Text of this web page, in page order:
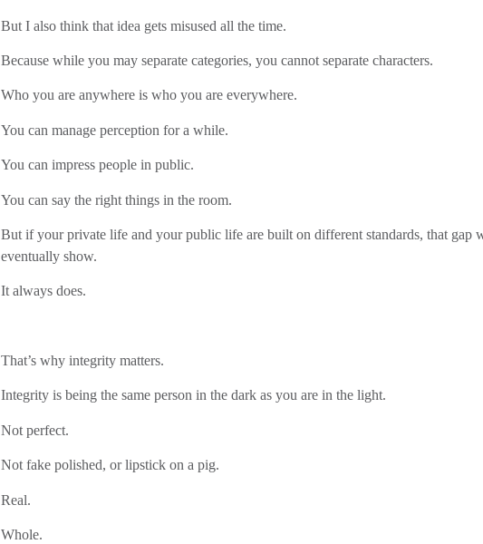
But I also think that idea gets misused all the time.
Because while you may separate categories, you cannot separate characters.
Who you are anywhere is who you are everywhere.
You can manage perception for a while.
You can impress people in public.
You can say the right things in the room.
But if your private life and your public life are built on different standards, that gap
eventually show.
It always does.
That’s why integrity matters.
Integrity is being the same person in the dark as you are in the light.
Not perfect.
Not fake polished, or lipstick on a pig.
Real.
Whole.